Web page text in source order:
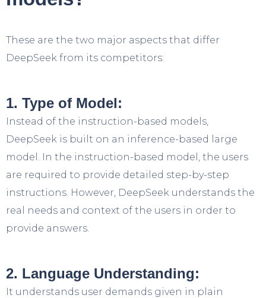
These are the two major aspects that differ
DeepSeek from its competitors:
1. Type of Model:
Instead of the instruction-based models,
DeepSeek is built on an inference-based large
model. In the instruction-based model, the users
are required to provide detailed step-by-step
instructions. However, DeepSeek understands the
real needs and context of the users in order to
provide answers.
2. Language Understanding:
It understands user demands given in plain